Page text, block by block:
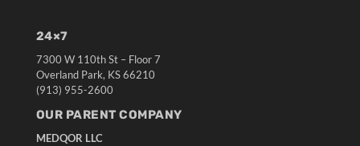
24×7
7300 W 110th St – Floor 7
Overland Park, KS 66210
(913) 955-2600
OUR PARENT COMPANY
MEDQOR LLC